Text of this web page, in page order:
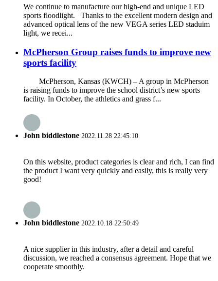
We continue to manufacture our high-end and unique LED
sports floodlight. Thanks to the excellent modern design and
advanced optical lens of the new VEGA series LED staduim
light, we recei...
McPherson Group raises funds to improve new
sports facility
McPherson, Kansas (KWCH) – A group in McPherson
is raising funds to improve the school district’s new sports
facility. In October, the athletics and grass f...
John biddlestone 2022.11.28 22:45:10
On this website, product categories is clear and rich, I can find
the product I want very quickly and easily, this is really very
good!
John biddlestone 2022.10.18 22:50:49
A nice supplier in this industry, after a detail and careful
discussion, we reached a consensus agreement. Hope that we
cooperate smoothly.